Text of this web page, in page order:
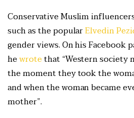
Conservative Muslim
such as the popularElvedin
gender views. On his Facebook
hewrotethat “Western society
the moment they took the
and when the woman became
mother”.